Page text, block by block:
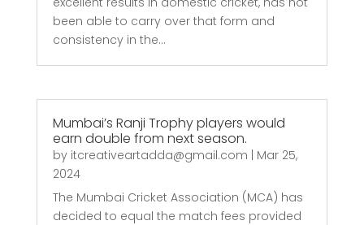
been able to carry over that form and
consistency in the...
Mumbai’s Ranji Trophy players would
earn double from next season.
by itcreativeartadda@gmail.com | Mar 25,
2024
The Mumbai Cricket Association (MCA) has
decided to equal the match fees provided